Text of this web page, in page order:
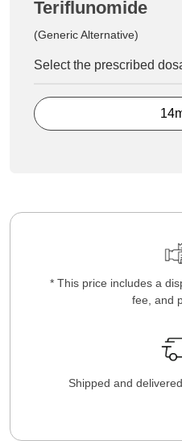
Teriflunomide
(Generic Alternative)
Select the prescribed
* This price includes a
fee, and
Shipped and